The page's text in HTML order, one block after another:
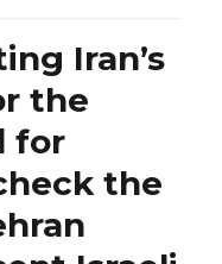
Iran’s
the
for
the